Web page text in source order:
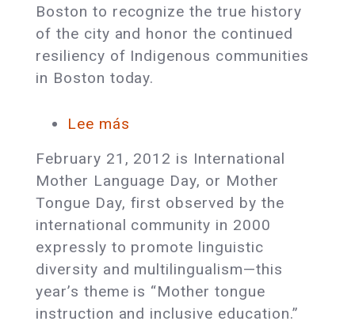
Boston to recognize the true history
of the city and honor the continued
resiliency of Indigenous communities
in Boston today.
Lee más
International
Mother
Language
Day
February 21, 2012 is International
Mother Language Day, or Mother
Tongue Day, first observed by the
international community in 2000
expressly to promote linguistic
diversity and multilingualism—this
year’s theme is “Mother tongue
instruction and inclusive education.”